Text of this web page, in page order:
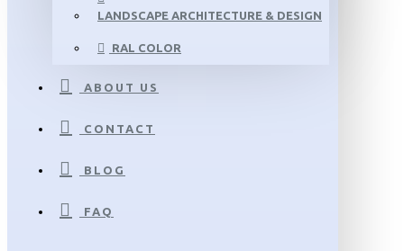
LANDSCAPE ARCHITECTURE & DESIGN
RAL COLOR
ABOUT US
CONTACT
BLOG
FAQ